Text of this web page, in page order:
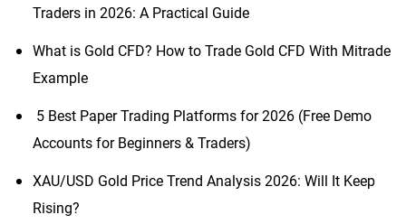
Traders in 2026: A Practical Guide
What is Gold CFD? How to Trade Gold CFD With Mitrade
Example
​5 Best Paper Trading Platforms for 2026 (Free Demo
Accounts for Beginners & Traders)
XAU/USD Gold Price Trend Analysis 2026: Will It Keep
Rising?